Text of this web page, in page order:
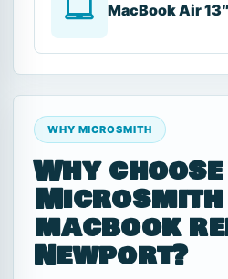
MacBook Air
WHY MICROSMITH
Why choose
macbook
Newport?